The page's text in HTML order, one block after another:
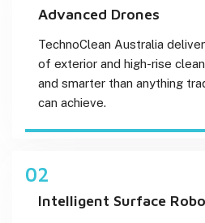
Advanced Drones
TechnoClean Australia
of exterior and high-rise
and smarter than anything
can achieve.
02
Intelligent Surface